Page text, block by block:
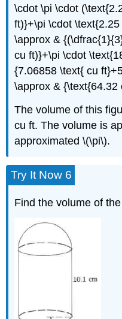
\cdot \pi \cdot
ft)}+\pi \cdot
\approx &
cu ft)}+\pi \cdot
{7.06858 \text{ cu
\approx & {\text{64.32
The volume of this
cu ft. The volume is
approximated \(\pi\).
Try It Now 6
Find the volume of